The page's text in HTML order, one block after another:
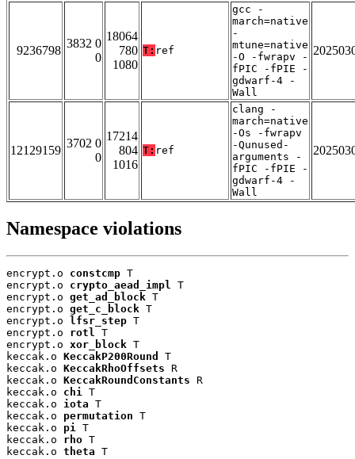
9236798
3832 0
0
18064
780
1080
T: ref
gcc -
march=native
-
mtune=native
-O -fwrapv -
fPIC -fPIE -
gdwarf-4 -
Wall
12129159
3702 0
0
17214
804
1016
T: ref
clang -
march=native
-Os -fwrapv
-Qunused-
arguments -
fPIC -fPIE -
gdwarf-4 -
Wall
Namespace violations
encrypt.o constcmp T
encrypt.o crypto_aead_impl T
encrypt.o get_ad_block T
encrypt.o get_c_block T
encrypt.o
lfsr_step T
encrypt.o rotl T
encrypt.o xor_block T
keccak.o KeccakP200Round
T
keccak.o KeccakRhoOffsets R
keccak.o KeccakRoundConstants R
keccak.o chi T
keccak.o iota T
keccak.o permutation T
keccak.o pi T
keccak.o rho T
keccak.o theta T